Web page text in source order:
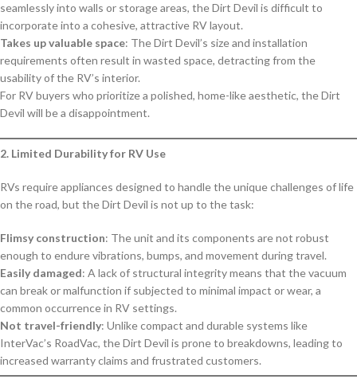
seamlessly into walls or storage areas, the Dirt Devil is difficult to
incorporate into a cohesive, attractive RV layout.
Takes up valuable space: The Dirt Devil’s size and installation
requirements often result in wasted space, detracting from the
usability of the RV’s interior.
For RV buyers who prioritize a polished, home-like aesthetic, the Dirt
Devil will be a disappointment.
2. Limited Durability for RV Use
RVs require appliances designed to handle the unique challenges of life
on the road, but the Dirt Devil is not up to the task:
Flimsy construction: The unit and its components are not robust
enough to endure vibrations, bumps, and movement during travel.
Easily damaged: A lack of structural integrity means that the vacuum
can break or malfunction if subjected to minimal impact or wear, a
common occurrence in RV settings.
Not travel-friendly: Unlike compact and durable systems like
InterVac’s RoadVac, the Dirt Devil is prone to breakdowns, leading to
increased warranty claims and frustrated customers.